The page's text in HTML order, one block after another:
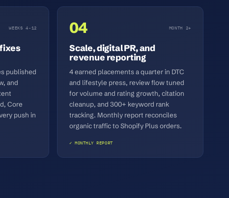
WEEKS 4-12
published
and
Core
push in
04 MONTH 2+
Scale, digital PR, and
revenue reporting
4 earned placements a quarter in DTC
and lifestyle press, review flow tuned
for volume and rating growth, citation
cleanup, and 300+ keyword rank
tracking. Monthly report reconciles
organic traffic to Shopify Plus orders.
✓ MONTHLY REPORT